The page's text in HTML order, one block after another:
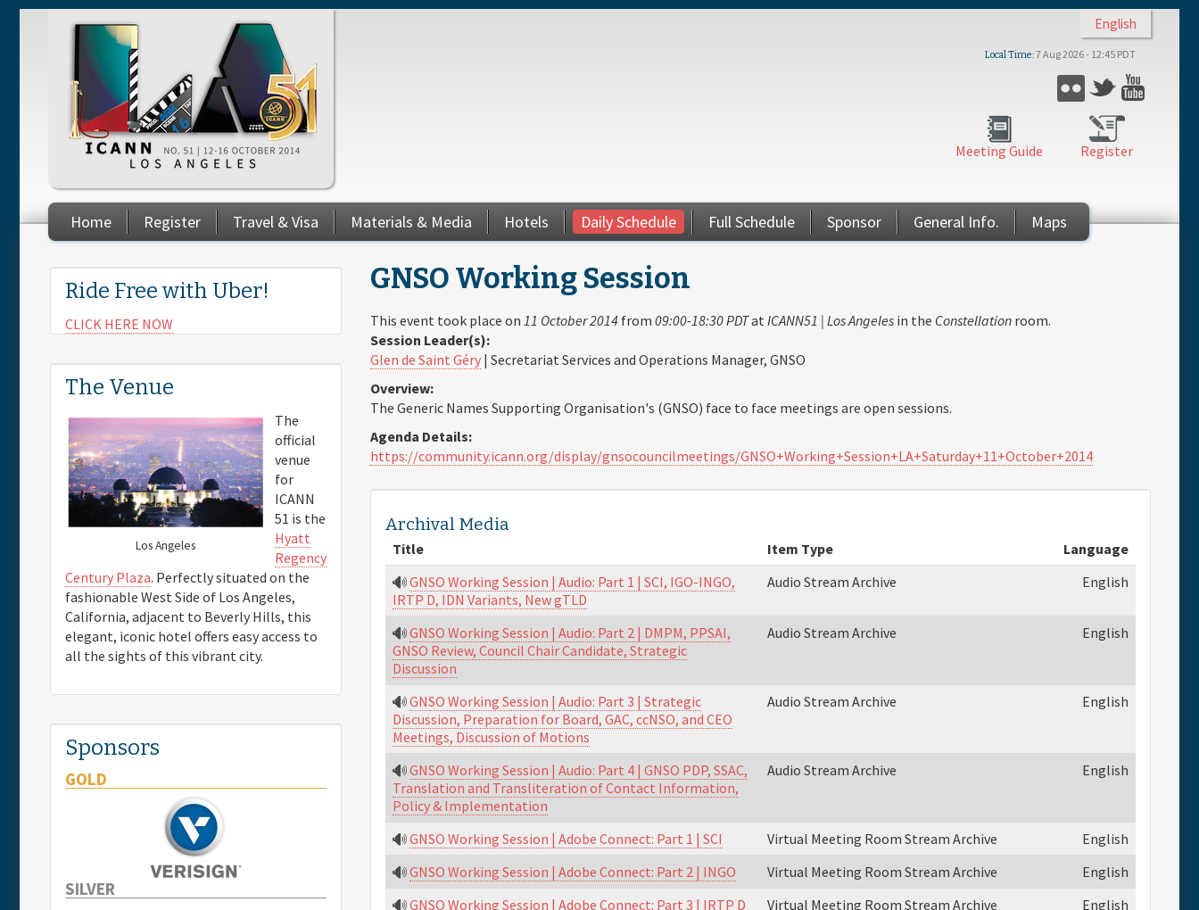
Skip to main content English
Local Time 7 Aug 2026 - 12:45 PDT
Flickr Twitter
Register
Meeting Guide
Home Register Travel & Visa Materials & Media Hotels Daily Schedule Full Schedule Sponsor General Info. Maps
You are here GNSO Working Session
This event took place on 11 October 2014 from 09:00-18:30 PDTat ICANN51 | Los Angeles in the Constellation room.
Session Leader(s):
Glen de Saint Géry | Secretariat Services and Operations Manager, GNSO
Overview:
The Generic Names Supporting Organisation's (GNSO) face to face meetings are open sessions.
Agenda Details:
https://community.icann.org/display/gnsocouncilmeetings/GNSO+Working+Session+LA+Saturday+11+October+2014
Archival Media
Title Item Type
Language
GNSO Working Session | Audio: Part 1 | SCI, IGO-INGO,
IRTP D, IDN Variants, New gTLD
Audio Stream Archive English
GNSO Working Session | Audio: Part 2 | DMPM, PPSAI,
GNSO Review, Council Chair Candidate, Strategic
Discussion
Audio Stream Archive English
GNSO Working Session | Audio: Part 3 | Strategic
Discussion, Preparation for Board, GAC, ccNSO, and CEO
Meetings, Discussion of Motions
Audio Stream Archive English
GNSO Working Session | Audio: Part 4 | GNSO PDP, SSAC,
Translation and Transliteration of Contact Information,
Policy & Implementation
Audio Stream Archive English
GNSO Working Session | Adobe Connect: Part 1 | SCI Virtual Meeting Room Stream Archive
English
GNSO Working Session | Adobe Connect: Part 2 | INGO
Virtual Meeting Room Stream Archive
English
GNSO Working Session | Adobe Connect: Part 3 | IRTP D
Virtual Meeting Room Stream Archive
English
Ride Free with Uber!
CLICK HERE NOW
The Venue
Los Angeles
The
official
venue
for
ICANN
51 is the
Hyatt
Regency
Century Plaza. Perfectly situated on the
fashionable West Side of Los Angeles,
California, adjacent to Beverly Hills, this
elegant, iconic hotel offers easy access to
all the sights of this vibrant city.
Sponsors
GOLD
SILVER